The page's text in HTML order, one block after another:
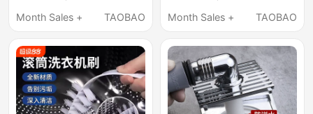
Cleaning Brush,
Soft Bristle Brush
Month Sales +
TAOBAO
Toilet Door Water
Windproof Strip for
Wardrobe
Month Sales +
TAOBAO